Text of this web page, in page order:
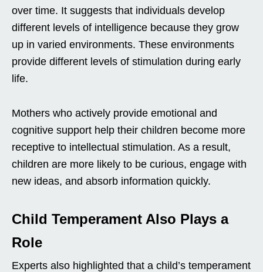
over time. It suggests that individuals develop
different levels of intelligence because they grow
up in varied environments. These environments
provide different levels of stimulation during early
life.
Mothers who actively provide emotional and
cognitive support help their children become more
receptive to intellectual stimulation. As a result,
children are more likely to be curious, engage with
new ideas, and absorb information quickly.
Child Temperament Also Plays a
Role
Experts also highlighted that a child’s temperament